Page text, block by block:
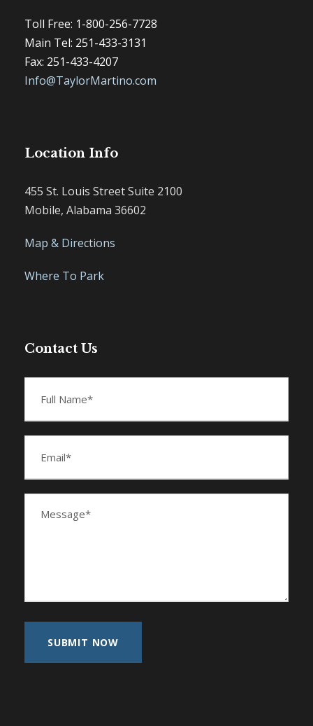
Toll Free: 1-800-256-7728
Main Tel: 251-433-3131
Fax: 251-433-4207
Info@TaylorMartino.com
Location Info
455 St. Louis Street Suite 2100
Mobile, Alabama 36602
Map & Directions
Where To Park
Contact Us